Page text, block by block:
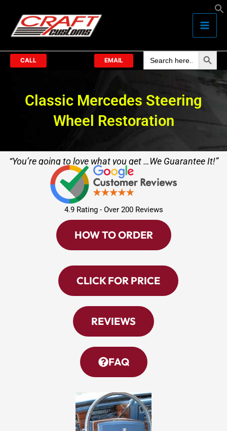
content
CALL EMAIL
Search
for:
Search
Classic Mercedes Steering
Wheel Restoration
“You’re going to love what you get …We Guarantee It!”
4.9 Rating - Over 200 Reviews
HOW TO ORDER
CLICK FOR PRICE
REVIEWS
FAQ